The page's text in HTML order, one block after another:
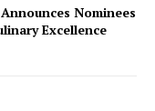
Nominees
Excellence